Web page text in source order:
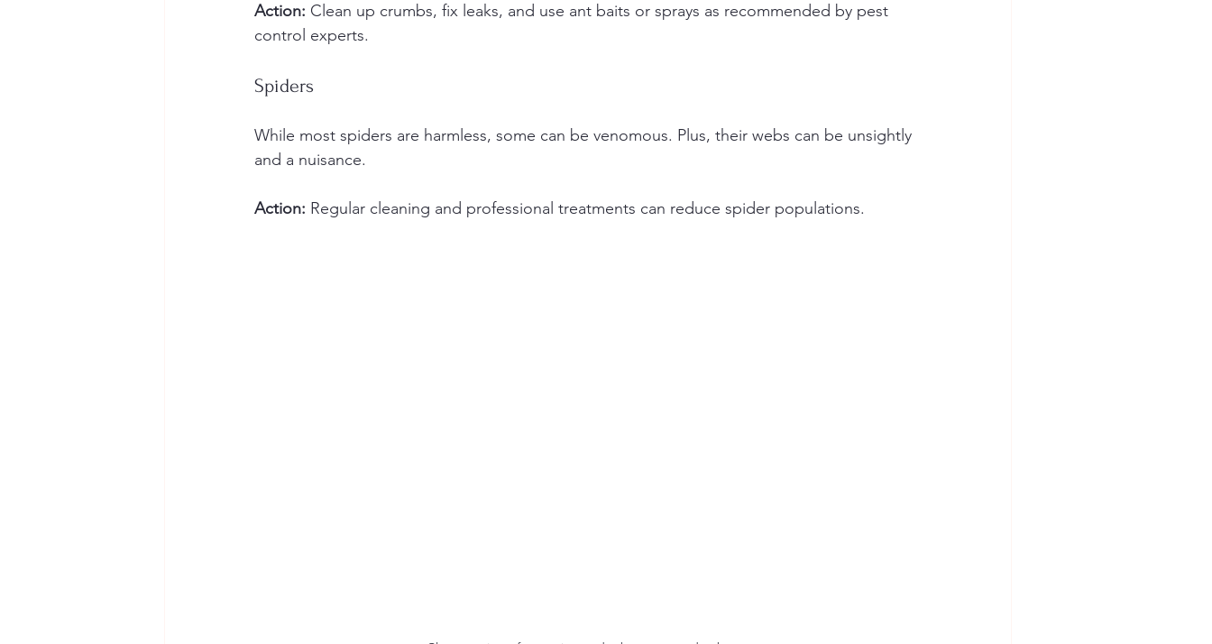
Action: Clean up crumbs, fix leaks, and use ant baits or sprays as recommended by pest
control experts.
Spiders
While most spiders are harmless, some can be venomous. Plus, their webs can be unsightly
and a nuisance.
Action: Regular cleaning and professional treatments can reduce spider populations.